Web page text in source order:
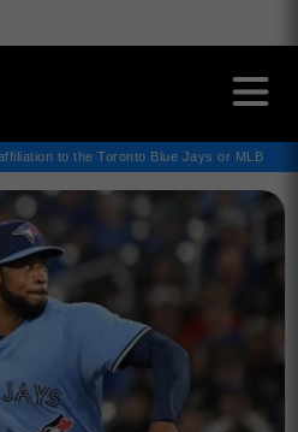
to the Toronto Blue Jays or MLB